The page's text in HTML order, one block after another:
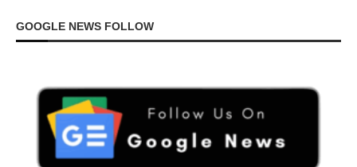
GOOGLE NEWS FOLLOW